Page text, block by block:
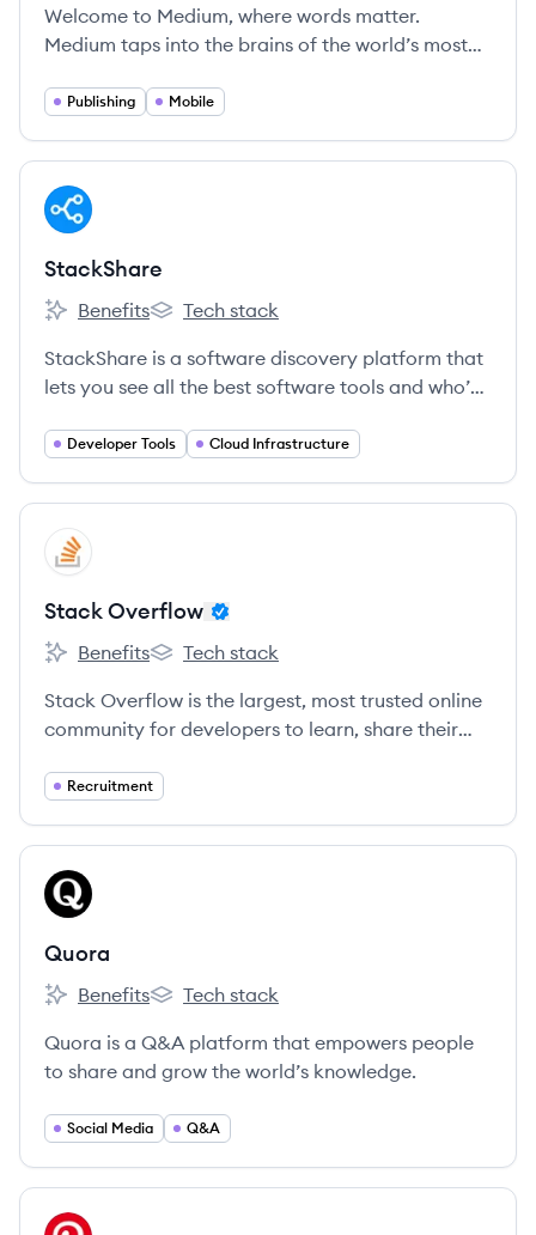
Welcome to Medium, where words matter.
Medium taps into the brains of the world’s most
bring you the smartest takes on topics that
Publishing Mobile
View company
ST
StackShare
StackShare's
Benefits
StackShare's
Tech stack
StackShare is a software discovery platform that
lets you see all the best software tools and who’s
Developer Tools Cloud Infrastructure
View company
SO
Stack Overflow
Stack Overflow's
Benefits
Stack Overflow's
Tech stack
Stack Overflow is the largest, most trusted online
community for developers to learn, share their
Recruitment
View company
QU
Quora
Quora's
Benefits
Quora's
Tech stack
Quora is a Q&A platform that empowers people
to share and grow the world’s knowledge.
Social Media Q&A
View company